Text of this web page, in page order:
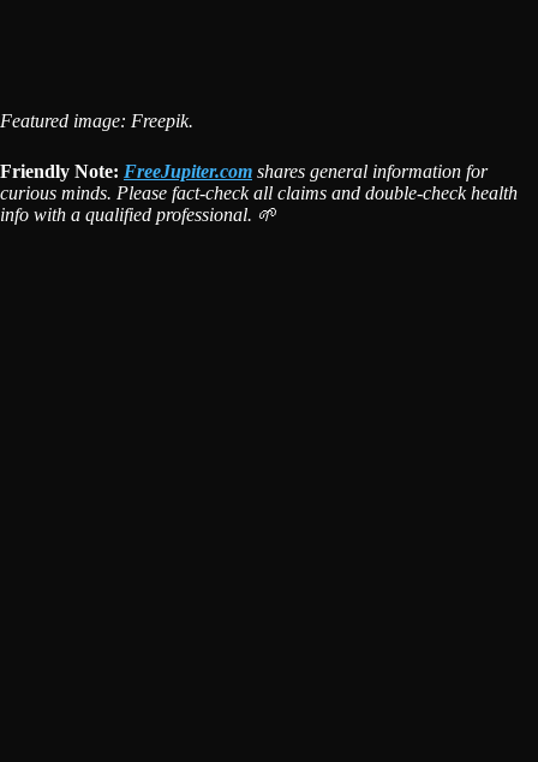
Featured image: Freepik.
Friendly Note: FreeJupiter.com shares general information for
curious minds. Please fact-check all claims and double-check health
info with a qualified professional. 🌱